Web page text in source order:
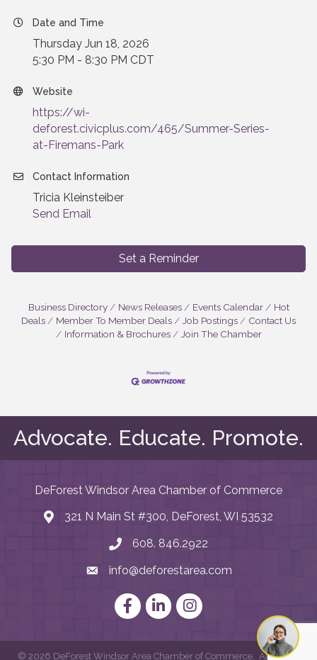
Date and Time
Thursday Jun 18, 2026
5:30 PM - 8:30 PM CDT
Website
https://wi-
deforest.civicplus.com/465/Summer-Series-
at-Firemans-Park
Contact Information
Tricia Kleinsteiber
Send Email
Set a Reminder
Business Directory News Releases Events Calendar
Hot
Deals
Member To Member Deals Job Postings
Contact Us
Information & Brochures
Join The Chamber
Advocate. Educate. Promote.
DeForest Windsor Area Chamber of Commerce
map and address
321 N Main St #300, DeForest, WI 53532
phone number
608. 846.2922
emailinfo@deforestarea.com
FacebookLinkedInInstagram
© 2026 DeForest Windsor Area Chamber of Commerce. All Rights